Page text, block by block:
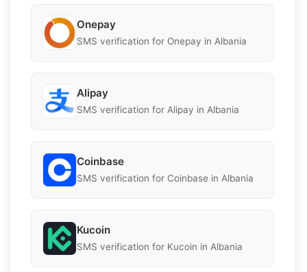
Onepay
SMS verification for Onepay in Albania
Alipay
SMS verification for Alipay in Albania
Coinbase
SMS verification for Coinbase in Albania
Kucoin
SMS verification for Kucoin in Albania